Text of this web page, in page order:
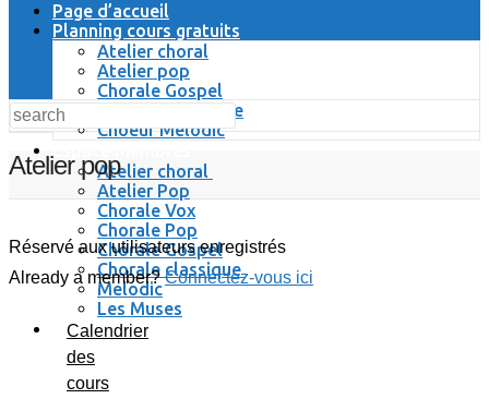
Page d’accueil
Planning cours gratuits
Atelier choral
Atelier pop
Chorale Gospel
Chorale Classique
Choeur Melodic
Atelier choral
Atelier Pop
Chorale Vox
Chorale Pop
Chorale Gospel
Chorale classique
Melodic
Les Muses
Se connecter / se déconnecter
Atelier pop
Réservé aux utilisateurs enregistrés
Already a member?Connectez-vous ici
Calendrier
des
cours